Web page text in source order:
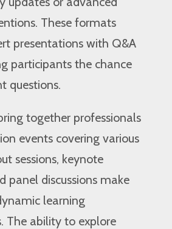
These formats
presentations with Q&A
participants the chance
questions.
together professionals
events covering various
sessions, keynote
panel discussions make
learning
The ability to explore